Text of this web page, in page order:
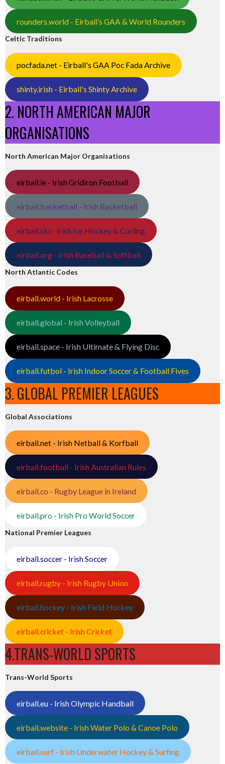
rounders.world - Eirball’s GAA & World Rounders
Celtic Traditions
pocfada.net - Eirball's GAA Poc Fada Archive
shinty.irish - Eirball's Shinty Archive
2. NORTH AMERICAN MAJOR
ORGANISATIONS
North American Major Organisations
eirball.ie - Irish Gridiron Football
eirball.basketball - Irish Basketball
eirball.ski - Irish Ice Hockey & Curling
eirball.org - Irish Baseball & Softball
North Atlantic Codes
eirball.world - Irish Lacrosse
eirball.global - Irish Volleyball
eirball.space - Irish Ultimate & Flying Disc
eirball.futbol - Irish Indoor Soccer & Football Fives
3. GLOBAL PREMIER LEAGUES
Global Associations
eirball.net - Irish Netball & Korfball
eirball.football - Irish Australian Rules
eirball.co - Rugby League in Ireland
eirball.pro - Irish Pro World Soccer
National Premier Leagues
eirball.soccer - Irish Soccer
eirball.rugby - Irish Rugby Union
eirball.hockey - Irish Field Hockey
eirball.cricket - Irish Cricket
4.TRANS-WORLD SPORTS
Trans-World Sports
eirball.eu - Irish Olympic Handball
eirball.website - Irish Water Polo & Canoe Polo
eirball.surf - Irish Underwater Hockey & Surfing